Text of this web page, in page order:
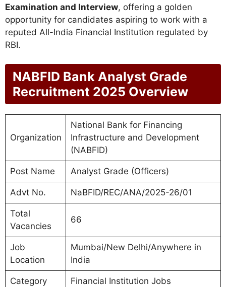
Examination and Interview, offering a golden
opportunity for candidates aspiring to work with a
reputed All-India Financial Institution regulated by
RBI.
NABFID Bank Analyst Grade
Recruitment 2025 Overview
Organization
National Bank for Financing
Infrastructure and Development
(NABFID)
Post Name Analyst Grade (Officers)
Advt No. NaBFID/REC/ANA/2025-26/01
Total
Vacancies
66
Job
Location
Mumbai/New Delhi/Anywhere in
India
Category Financial Institution Jobs